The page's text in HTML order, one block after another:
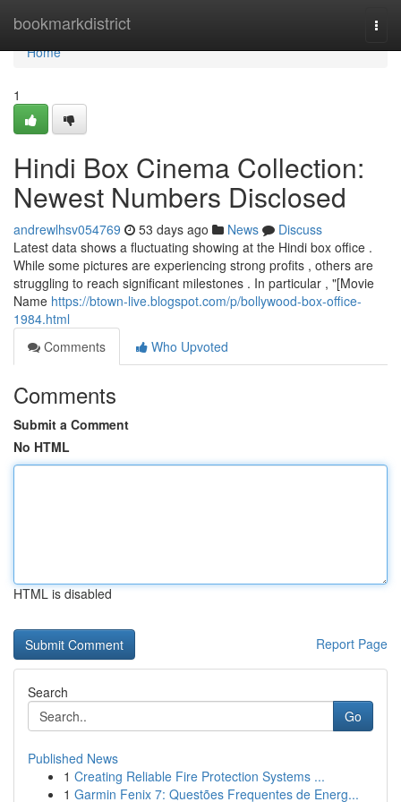
bookmarkdistrict
Home
Home
1
Hindi Box Cinema Collection:
Newest Numbers Disclosed
andrewlhsv054769 53 days ago News
Discuss
Latest data shows a fluctuating showing at the Hindi box office .
While some pictures are experiencing strong profits , others are
struggling to reach significant milestones . In particular , "[Movie
Name https://btown-live.blogspot.com/p/bollywood-box-office-
1984.html
Comments
Who Upvoted
Comments
Submit a Comment
No HTML
HTML is disabled
Report Page
Search
Go
Published News
1 Creating Reliable Fire Protection Systems ...
1 Garmin Fenix 7: Questões Frequentes de Energ...